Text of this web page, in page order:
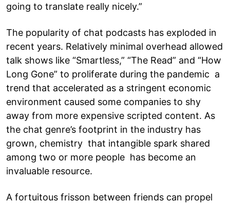
going to translate really nicely.”
The popularity of chat podcasts has exploded in
recent years. Relatively minimal overhead allowed
talk shows like “Smartless,” “The Read” and “How
Long Gone” to proliferate during the pandemic a
trend that accelerated as a stringent economic
environment caused some companies to shy
away from more expensive scripted content. As
the chat genre’s footprint in the industry has
grown, chemistry that intangible spark shared
among two or more people has become an
invaluable resource.
A fortuitous frisson between friends can propel